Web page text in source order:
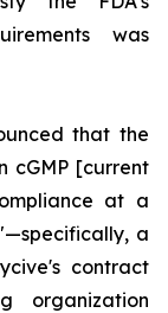
was
that the
cGMP [current
at a
a
contract
organization